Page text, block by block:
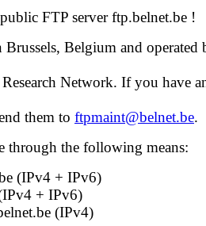
FTP server ftp.belnet.be !
Brussels, Belgium and operated
Network. If you have
them to ftpmaint@belnet.be.
through the following means:
(IPv4 + IPv6)
+ IPv6)
(IPv4)